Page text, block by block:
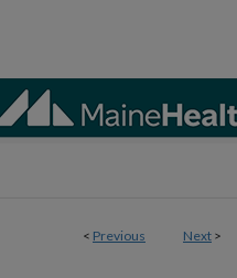
< Previous Next >